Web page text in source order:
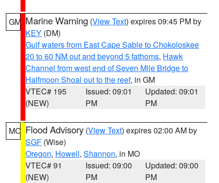
GM Marine Warning (View Text) expires 09:45 PM by
KEY (DM)
Gulf waters from East Cape Sable to Chokoloskee
20 to 60 NM out and beyond 5 fathoms, Hawk
Channel from west end of Seven Mile Bridge to
Halfmoon Shoal out to the reef, in GM
VTEC# 195
(NEW)
Issued: 09:01
PM
Updated: 09:01
PM
MO Flood Advisory (View Text) expires 02:00 AM by
SGF (Wise)
Oregon, Howell, Shannon, in MO
VTEC# 91
(NEW)
Issued: 09:00
PM
Updated: 09:00
PM